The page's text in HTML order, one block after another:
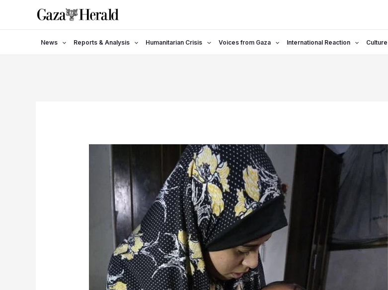
News Reports & Analysis Humanitarian Crisis Voices from Gaza International Reaction